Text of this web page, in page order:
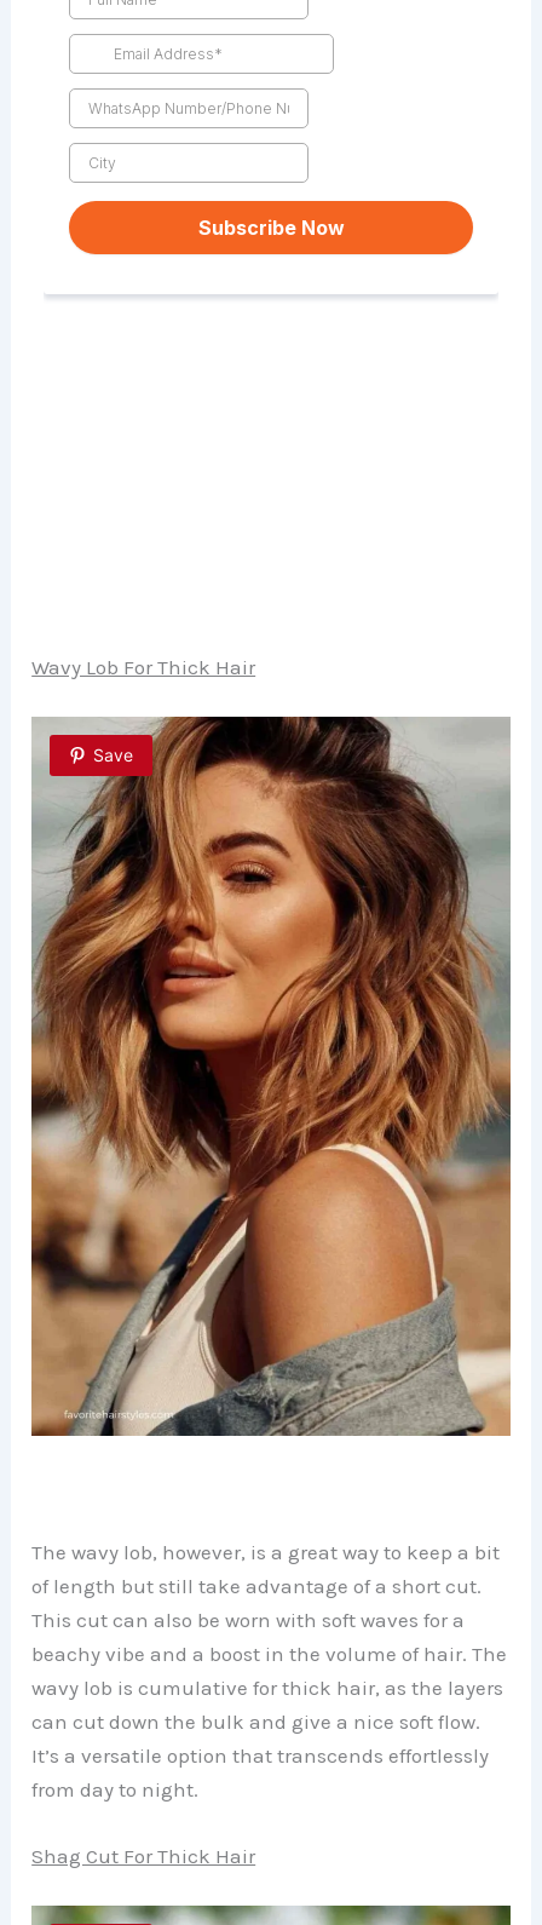
Wavy Lob For Thick Hair
Save
The wavy lob, however, is a great way to keep a bit
of length but still take advantage of a short cut.
This cut can also be worn with soft waves for a
beachy vibe and a boost in the volume of hair. The
wavy lob is cumulative for thick hair, as the layers
can cut down the bulk and give a nice soft flow.
It’s a versatile option that transcends effortlessly
from day to night.
Shag Cut For Thick Hair